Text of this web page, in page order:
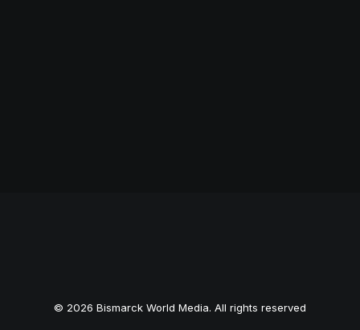
© 2026 Bismarck World Media. All rights reserved